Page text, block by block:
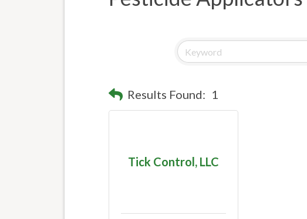
Results Found: 1
Tick Control, LLC